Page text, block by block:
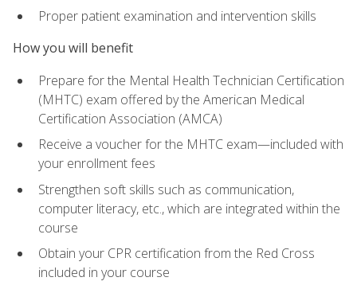
Proper patient examination and intervention skills
How you will benefit
Prepare for the Mental Health Technician Certification
(MHTC) exam offered by the American Medical
Certification Association (AMCA)
Receive a voucher for the MHTC exam—included with
your enrollment fees
Strengthen soft skills such as communication,
computer literacy, etc., which are integrated within the
course
Obtain your CPR certification from the Red Cross
included in your course